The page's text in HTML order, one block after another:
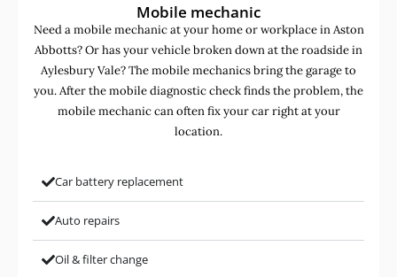
Mobile mechanic
Need a mobile mechanic at your home or workplace in Aston
Abbotts? Or has your vehicle broken down at the roadside in
Aylesbury Vale? The mobile mechanics bring the garage to
you. After the mobile diagnostic check finds the problem, the
mobile mechanic can often fix your car right at your
location.
Car battery replacement
Auto repairs
Oil & filter change